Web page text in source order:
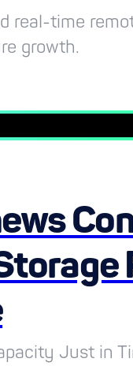
real-time
growth.
Just in